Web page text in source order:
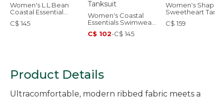
Women's L.L.Bean
Coastal Essential
Swimwear, Scoop
Tanksuit
C$ 145
Women's Coastal
Essentials Swimwear,
Squareneck Tanksuit
C$ 102-C$ 145
Women's
Sweetheart
C$ 159
Product Details
Ultracomfortable, modern ribbed fabric meets a